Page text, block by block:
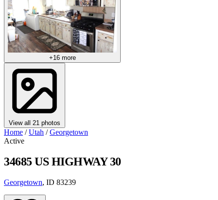
+16 more
View all 21 photos
Home / Utah / Georgetown
Active
34685 US HIGHWAY 30
Georgetown, ID 83239